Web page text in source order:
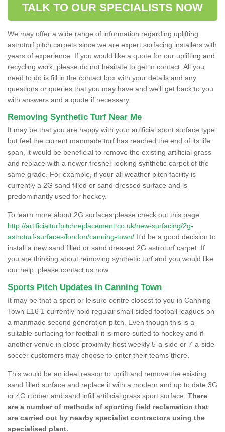
TALK TO OUR SPECIALISTS NOW
We may offer a wide range of information regarding uplifting
astroturf pitch carpets since we are expert surfacing installers with
years of experience. If you would like a quote for our uplifting and
recycling work, please do not hesitate to get in contact. All you
need to do is fill in the contact box with your details and any
questions or queries that you may have and we'll get back to you
with answers and a quote if necessary.
Removing Synthetic Turf Near Me
It may be that you are happy with your artificial sport surface type
but feel the current manmade turf has reached the end of its life
span, it would be beneficial to remove the existing artificial grass
and replace with a newer fresher looking synthetic carpet of the
same grade. For example, if your all weather pitch facility is
currently a 2G sand filled or sand dressed surface and is
predominantly used for hockey.
To learn more about 2G surfaces please check out this page
http://artificialturfpitchreplacement.co.uk/new-surfacing/2g-
astroturf-surfaces/london/canning-town/ It'd be a good decision to
install a new sand filled or sand dressed 2G astroturf carpet. If
you are thinking about removing synthetic turf and you would like
our help, please contact us now.
Sports Pitch Updates in Canning Town
It may be that a sport or leisure centre closest to you in Canning
Town E16 1 currently hold regular small sided football leagues on
a manmade second generation pitch. Even though this is a
suitable surfacing for football it is more suited to hockey and if
another venue in close proximity host weekly 5-a-side or 7-a-side
soccer customers may choose to enter their teams there.
This would be an ideal reason to uplift and remove the existing
sand filled surface and replace it with a modern and up to date 3G
or 4G rubber and sand infill artificial grass sport surface. There
are a number of methods of sporting field reclamation that
are carried out by nearby specialist contractors using the
specialised plant.